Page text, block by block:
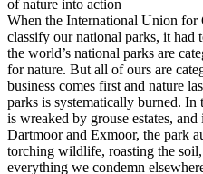
of nature into action
When the International Union for
classify our national parks, it had
the world’s national parks are
for nature. But all of ours are
business comes first and nature
parks is systematically burned. In
is wreaked by grouse estates,
Dartmoor and Exmoor, the park
torching wildlife, roasting the
everything we condemn